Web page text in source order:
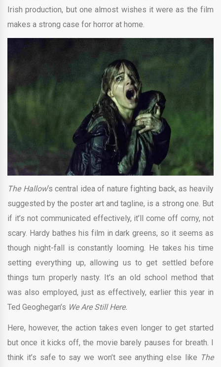
Irish production, but one almost wishes it were as the film
makes a strong case for horror at home.
The Hallow‘s central idea of nature fighting back, as heavily
suggested by the poster art and tagline, is a strong one. But
if it’s not communicated effectively, it’ll come off corny, not
scary. Hardy bathes his film in dark greens, so it seems as
though night-fall is constantly looming. He takes his time
setting everything up, allowing us to get settled before
things turn properly nasty. It’s an old school method that
was also employed, just as effectively, earlier this year in
Ted Geoghegan’s We Are Still Here.
Here, however, the action takes even longer to get started
but once it kicks off, the movie barely pauses for breath. I
think it’s safe to say we won’t see anything else like The